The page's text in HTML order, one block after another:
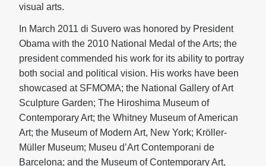
visual arts.
In March 2011 di Suvero was honored by President
Obama with the 2010 National Medal of the Arts; the
president commended his work for its ability to portray
both social and political vision. His works have been
showcased at SFMOMA; the National Gallery of Art
Sculpture Garden; The Hiroshima Museum of
Contemporary Art; the Whitney Museum of American
Art; the Museum of Modern Art, New York; Kröller-
Müller Museum; Museu d’Art Contemporani de
Barcelona; and the Museum of Contemporary Art,